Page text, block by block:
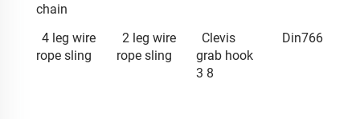
chain
4 leg wire
rope sling
2 leg wire
rope sling
Clevis
grab hook
3 8
Din766